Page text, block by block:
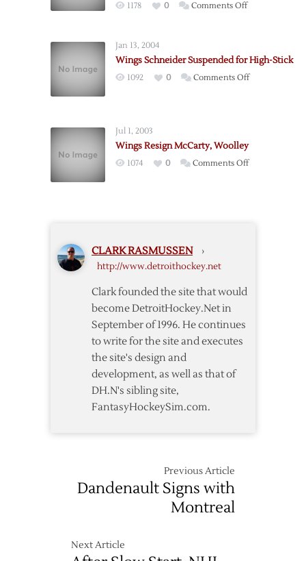
1178 0 Comments Offon
Avery
for
Jan 13, 2004
Wings Schneider Suspended for High-Stick
1092 0 Comments Offon
Jul 1, 2003
Wings Resign McCarty, Woolley
1074 0 Comments Offon
CLARK RASMUSSEN ›
http://www.detroithockey.net
Clark founded the site that would
become DetroitHockey.Net in
September of 1996. He continues
to write for the site and executes
the site's design and
development, as well as that of
DH.N's sibling site,
FantasyHockeySim.com.
Previous Article
Dandenault Signs with
Montreal
Next Article